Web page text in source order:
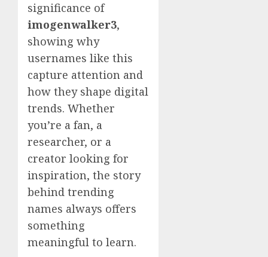
significance of
imogenwalker3,
showing why
usernames like this
capture attention and
how they shape digital
trends. Whether
you’re a fan, a
researcher, or a
creator looking for
inspiration, the story
behind trending
names always offers
something
meaningful to learn.